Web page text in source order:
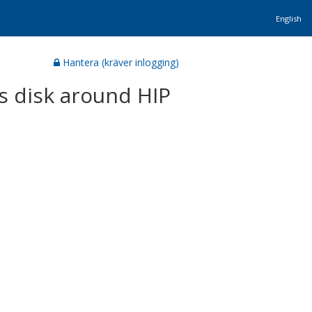
English
Hantera (kräver inlogging)
around HIP